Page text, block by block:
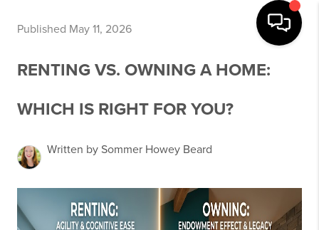
Published May 11, 2026
RENTING VS. OWNING A HOME:
WHICH IS RIGHT FOR YOU?
Written by Sommer Howey Beard